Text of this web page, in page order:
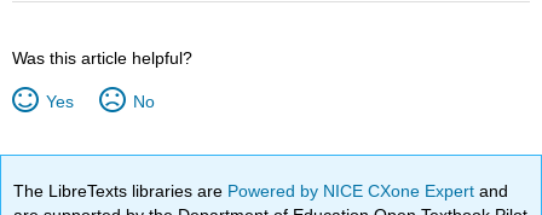
Was this article helpful?
Yes No
The LibreTexts libraries are Powered by NICE CXone Expertand